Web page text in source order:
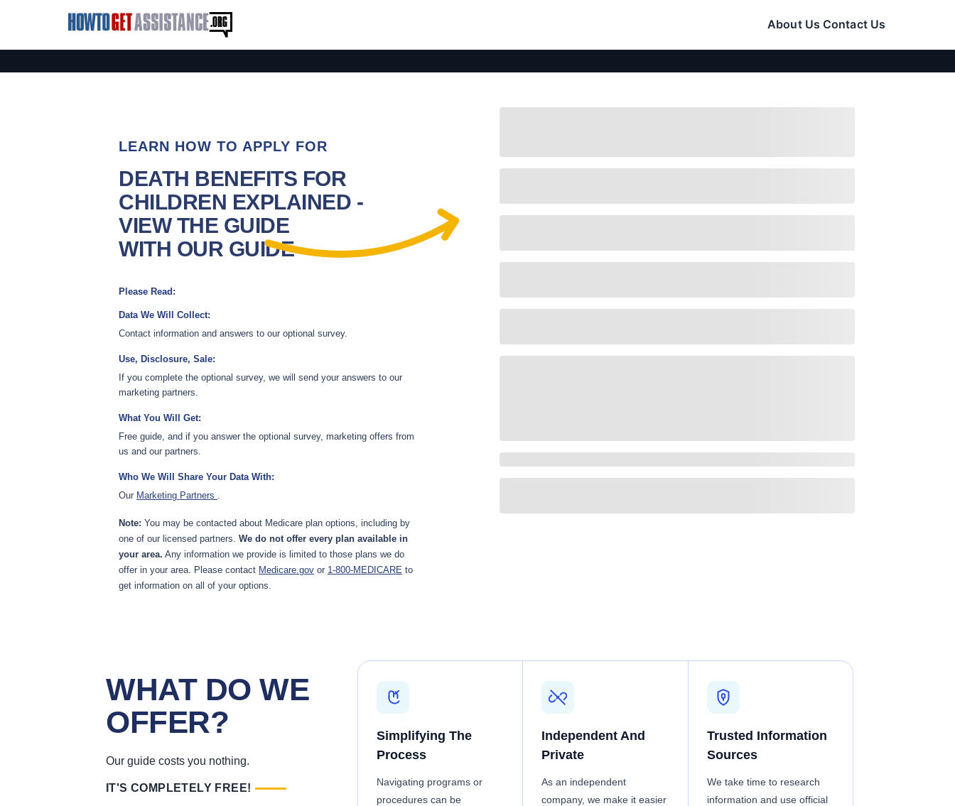
About Us Contact Us
LEARN HOW TO APPLY FOR
DEATH BENEFITS FOR
CHILDREN EXPLAINED -
VIEW THE GUIDE
WITH OUR GUIDE
Please Read:
Data We Will Collect:
Contact information and answers to our optional survey.
Use, Disclosure, Sale:
If you complete the optional survey, we will send your answers to our
marketing partners.
What You Will Get:
Free guide, and if you answer the optional survey, marketing offers from
us and our partners.
Who We Will Share Your Data With:
Our Marketing Partners .
Note: You may be contacted about Medicare plan options, including by
one of our licensed partners. We do not offer every plan available in
your area. Any information we provide is limited to those plans we do
offer in your area. Please contact Medicare.gov or 1-800-MEDICARE to
get information on all of your options.
WHAT DO WE
OFFER?
Our guide costs you nothing.
IT'S COMPLETELY FREE!
Simplifying The
Process
Navigating programs or
procedures can be
Independent And
Private
As an independent
company, we make it easier
Trusted Information
Sources
We take time to research
information and use official